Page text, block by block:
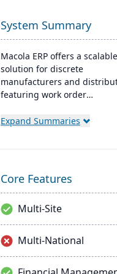
System Summary
Macola ERP offers a scalable
solution for discrete
manufacturers and
featuring work order
and shop-floor automation. It
manufacturing processes.
Expand Summaries
Core Features
Multi-Site
Multi-National